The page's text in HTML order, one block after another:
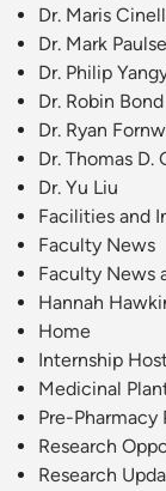
Dr. Maris
Dr. Mark
Dr. Philip
Dr. Robin Bond
Dr. Ryan
Dr. Thomas D.
Dr. Yu Liu
Facilities and
Faculty News
Faculty News
Hannah
Home
Internship
Medicinal
Pre-Pharmacy
Research
Research